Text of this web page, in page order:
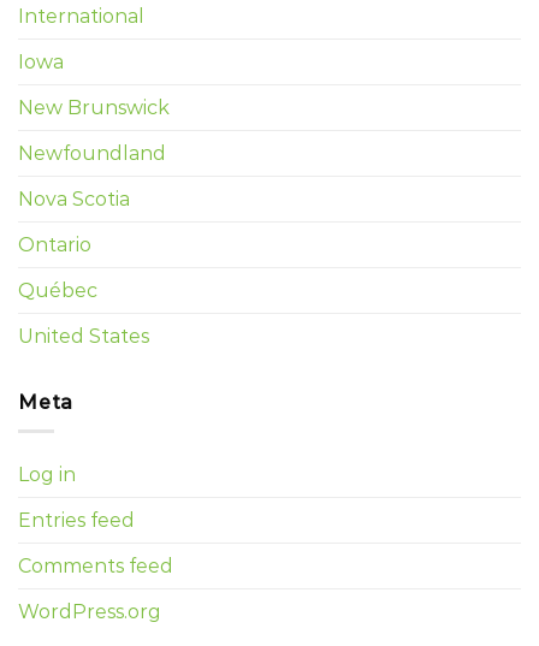
International
Iowa
New Brunswick
Newfoundland
Nova Scotia
Ontario
Québec
United States
Meta
Log in
Entries feed
Comments feed
WordPress.org